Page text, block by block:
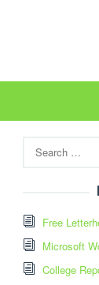
for:
Free
Microsoft
College